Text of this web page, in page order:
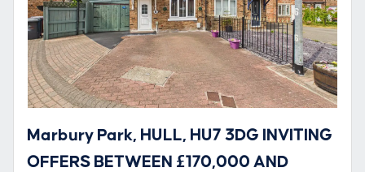
Marbury Park, HULL, HU7 3DG INVITING
OFFERS BETWEEN £170,000 AND